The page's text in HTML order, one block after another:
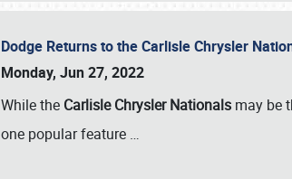
Dodge Returns to the Carlisle Chrysler
Monday, Jun 27, 2022
While the Carlisle Chrysler Nationals may be
one popular feature …
Book online or call (800) 216-1876